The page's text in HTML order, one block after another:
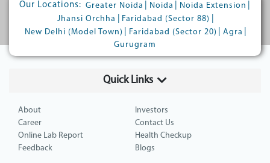
Our Locations: Greater Noida Noida Noida Extension
Jhansi Orchha
Faridabad (Sector 88)
New Delhi (Model Town)
Faridabad (Sector 20) Agra
Gurugram
Quick Links
About
Investors
Career
Contact Us
Online Lab Report
Health Checkup
Feedback
Blogs